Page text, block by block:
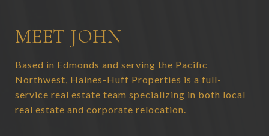
MEET JOHN
Based in Edmonds and serving the Pacific
Northwest, Haines-Huff Properties is a full-
service real estate team specializing in both local
real estate and corporate relocation.